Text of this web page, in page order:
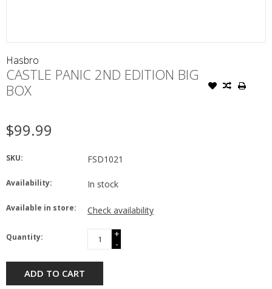
Hasbro
CASTLE PANIC 2ND EDITION BIG
BOX
$99.99
SKU: FSD1021
Availability: In stock
Available in store: Check availability
Quantity:
+
-
ADD TO CART